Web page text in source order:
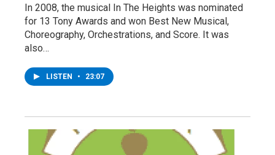
In 2008, the musical In The Heights was nominated
for 13 Tony Awards and won Best New Musical,
Choreography, Orchestrations, and Score. It was
also…
LISTEN • 23:07